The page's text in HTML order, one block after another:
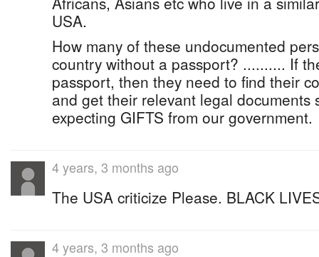
USA.
How many of these undocumented
country without a passport? .......... If
passport, then they need to find their
and get their relevant legal documents
expecting GIFTS from our government.
4 years, 3 months ago
The USA criticize Please. BLACK
4 years, 3 months ago